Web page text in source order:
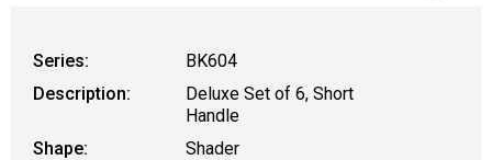
Series:
BK604
Description:
Deluxe Set of 6, Short
Handle
Shape:
Shader